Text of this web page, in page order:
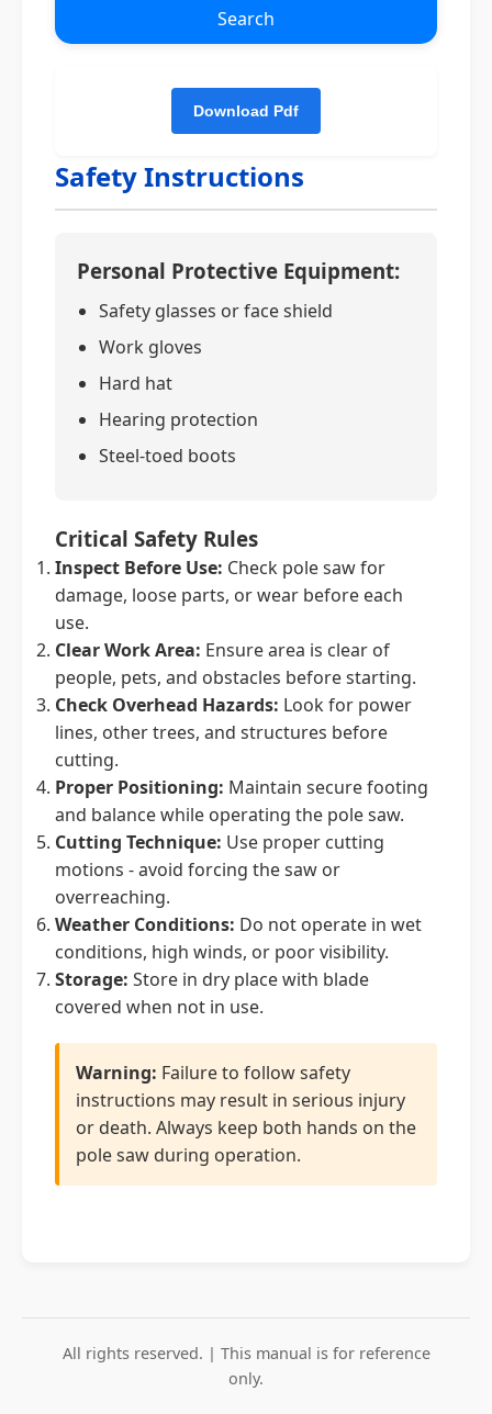
Search
Safety Instructions
Personal Protective Equipment:
Safety glasses or face shield
Work gloves
Hard hat
Hearing protection
Steel-toed boots
Critical Safety Rules
Inspect Before Use: Check pole saw for
damage, loose parts, or wear before each
use.
Clear Work Area: Ensure area is clear of
people, pets, and obstacles before starting.
Check Overhead Hazards: Look for power
lines, other trees, and structures before
cutting.
Proper Positioning: Maintain secure footing
and balance while operating the pole saw.
Cutting Technique: Use proper cutting
motions - avoid forcing the saw or
overreaching.
Weather Conditions: Do not operate in wet
conditions, high winds, or poor visibility.
Storage: Store in dry place with blade
covered when not in use.
Warning: Failure to follow safety
instructions may result in serious injury
or death. Always keep both hands on the
pole saw during operation.
All rights reserved. | This manual is for reference
only.